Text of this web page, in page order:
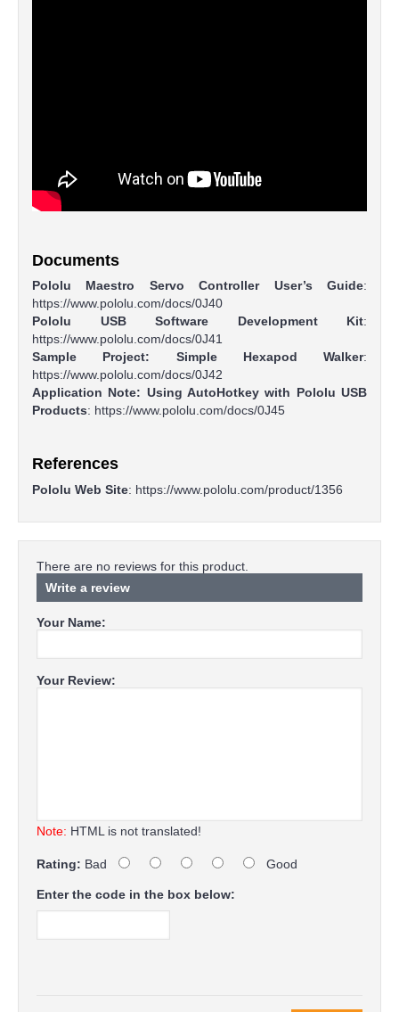
Documents
Pololu Maestro Servo Controller User’s Guide:
https://www.pololu.com/docs/0J40
Pololu USB Software Development Kit:
https://www.pololu.com/docs/0J41
Sample Project: Simple Hexapod Walker:
https://www.pololu.com/docs/0J42
Application Note: Using AutoHotkey with Pololu USB
Products: https://www.pololu.com/docs/0J45​
References
Pololu Web Site: https://www.pololu.com/product/1356
There are no reviews for this product.
Write a review
Your Name:
Your Review:
Note: HTML is not translated!
Rating: Bad Good
Enter the code in the box below: